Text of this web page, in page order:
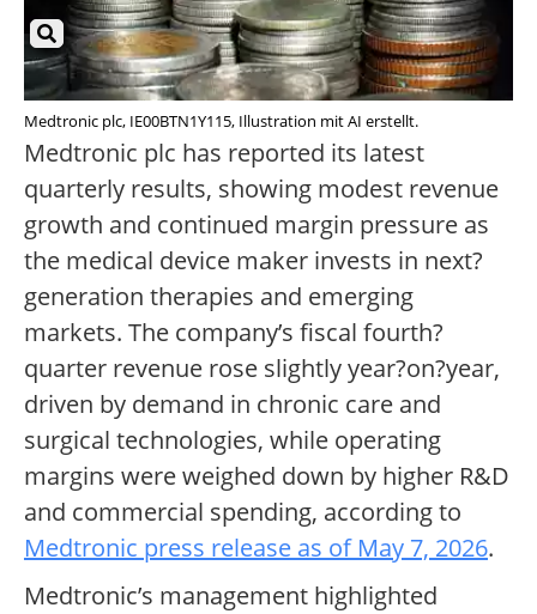
Medtronic plc, IE00BTN1Y115, Illustration mit AI erstellt.
Medtronic plc has reported its latest
quarterly results, showing modest revenue
growth and continued margin pressure as
the medical device maker invests in next?
generation therapies and emerging
markets. The company’s fiscal fourth?
quarter revenue rose slightly year?on?year,
driven by demand in chronic care and
surgical technologies, while operating
margins were weighed down by higher R&D
and commercial spending, according to
Medtronic press release as of May 7, 2026.
Medtronic’s management highlighted